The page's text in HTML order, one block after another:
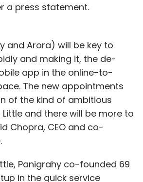
a press statement.
and Arora) will be key to
and making it, the de-
app in the online-to-
The new appointments
of the kind of ambitious
and there will be more to
Chopra, CEO and co-
Panigrahy co-founded 69
in the quick service